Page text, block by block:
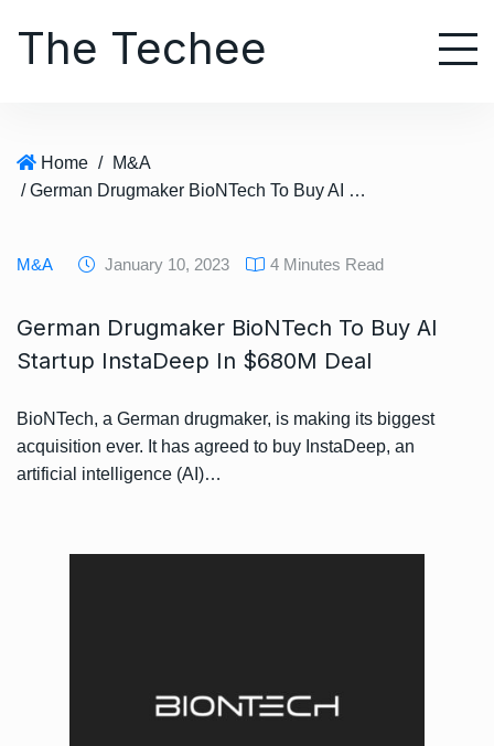
The Techee
Home / M&A
/ German Drugmaker BioNTech To Buy AI Startup InstaDeep In $680M Deal
M&A January 10, 2023 4 Minutes Read
German Drugmaker BioNTech To Buy AI
Startup InstaDeep In $680M Deal
BioNTech, a German drugmaker, is making its biggest
acquisition ever. It has agreed to buy InstaDeep, an
artificial intelligence (AI)…